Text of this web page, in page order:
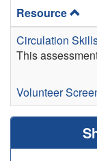
Resource
Circulation
This
Volunteer